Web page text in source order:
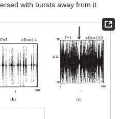
with bursts away from it.